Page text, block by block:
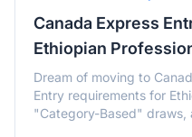
Canada Express
Ethiopian
Dream of moving to
Entry requirements for
"Category-Based" draws,